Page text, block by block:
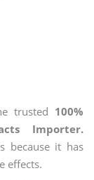
trusted 100%
Importer.
because it has
effects.